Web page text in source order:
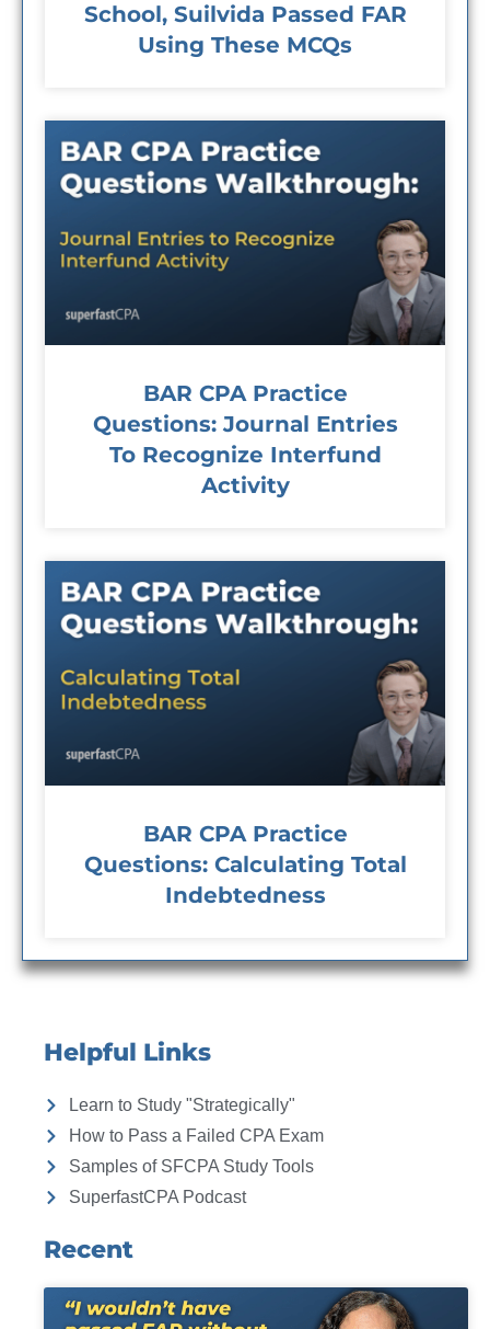
School, Suilvida Passed FAR
Using These MCQs
BAR CPA Practice
Questions: Journal Entries
To Recognize Interfund
Activity
BAR CPA Practice
Questions: Calculating Total
Indebtedness
Helpful Links
Learn to Study "Strategically"
How to Pass a Failed CPA Exam
Samples of SFCPA Study Tools
SuperfastCPA Podcast
Recent